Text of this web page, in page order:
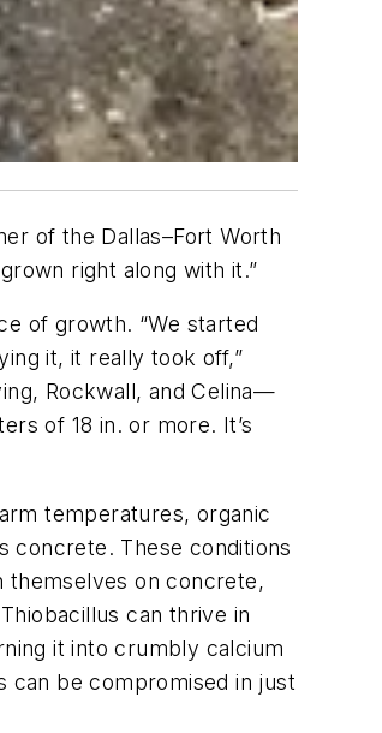
of the Dallas–Fort Worth
right along with it.”
of growth. “We started
it, it really took off,”
Rockwall, and Celina—
of 18 in. or more. It’s
temperatures, organic
concrete. These conditions
themselves on concrete,
can thrive in
it into crumbly calcium
can be compromised in just